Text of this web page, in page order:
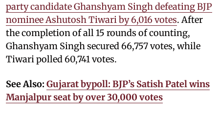
party candidate Ghanshyam Singh defeating BJP
nominee Ashutosh Tiwari by 6,016 votes. After
the completion of all 15 rounds of counting,
Ghanshyam Singh secured 66,757 votes, while
Tiwari polled 60,741 votes.
See Also: Gujarat bypoll: BJP’s Satish Patel wins
Manjalpur seat by over 30,000 votes